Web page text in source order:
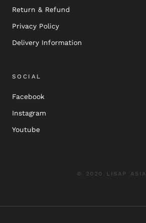
Return & Refund
Privacy Policy
Delivery Information
SOCIAL
Facebook
Instagram
Youtube
© 2020 LISAP ASIA